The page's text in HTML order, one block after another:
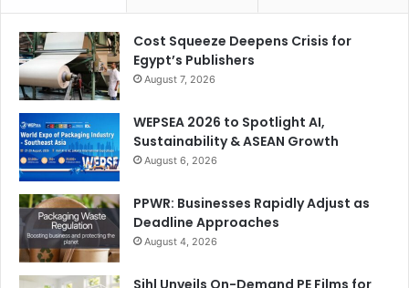
Cost Squeeze Deepens Crisis for
Egypt’s Publishers
August 7, 2026
WEPSEA 2026 to Spotlight AI,
Sustainability & ASEAN Growth
August 6, 2026
PPWR: Businesses Rapidly Adjust as
Deadline Approaches
August 4, 2026